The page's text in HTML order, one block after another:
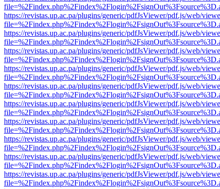
https://revistas.up.ac.pa/plugins/generic/pdfJsViewer/pdf.js/web/
https://revistas.up.ac.pa/plugins/generic/pdfJsViewer/pdf.js/web/
https://revistas.up.ac.pa/plugins/generic/pdfJsViewer/pdf.js/web/
https://revistas.up.ac.pa/plugins/generic/pdfJsViewer/pdf.js/web/
https://revistas.up.ac.pa/plugins/generic/pdfJsViewer/pdf.js/web/
https://revistas.up.ac.pa/plugins/generic/pdfJsViewer/pdf.js/web/
https://revistas.up.ac.pa/plugins/generic/pdfJsViewer/pdf.js/web/
https://revistas.up.ac.pa/plugins/generic/pdfJsViewer/pdf.js/web/
https://revistas.up.ac.pa/plugins/generic/pdfJsViewer/pdf.js/web/
https://revistas.up.ac.pa/plugins/generic/pdfJsViewer/pdf.js/web/